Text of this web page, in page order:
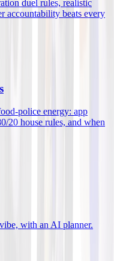
duel rules, realistic
accountability beats every
police energy: app
20 house rules, and when
with an AI planner.